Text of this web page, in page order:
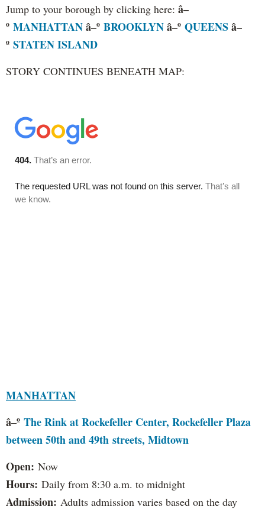
Jump to your borough by clicking here: â–
º MANHATTANâ–º BROOKLYNâ–º QUEENSâ–
º STATEN ISLAND
STORY CONTINUES BENEATH MAP:
MANHATTAN
â–º The Rink at Rockefeller Center, Rockefeller Plaza
between 50th and 49th streets, Midtown
Open: Now
Hours: Daily from 8:30 a.m. to midnight
Admission: Adults admission varies based on the day